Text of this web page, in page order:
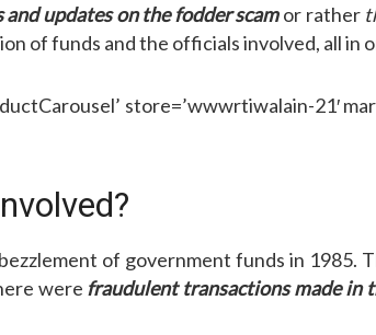
and updates on the fodder scamor rather
of funds and the officials involved, all in
store=’wwwrtiwalain-21′
of government funds in 1985.
were fraudulent transactions made in